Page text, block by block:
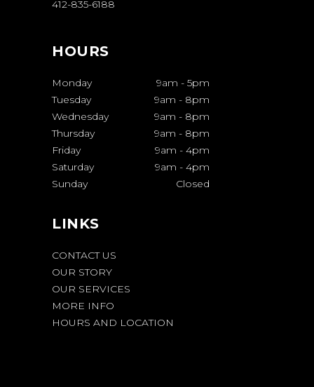
412-835-6188
HOURS
Monday 9am - 5pm
Tuesday
9am - 8pm
Wednesday
9am - 8pm
Thursday
9am - 8pm
Friday
9am - 4pm
Saturday
9am - 4pm
Sunday
Closed
LINKS
CONTACT US
OUR STORY
OUR SERVICES
MORE INFO
HOURS AND LOCATION